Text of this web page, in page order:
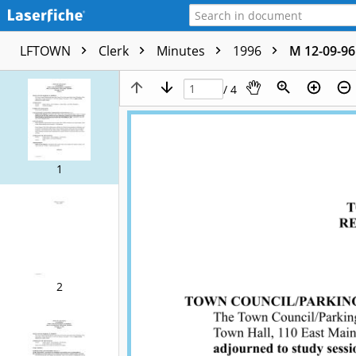
LFTOWN Clerk Minutes 1996 M 12-09-
1
2
/ 4